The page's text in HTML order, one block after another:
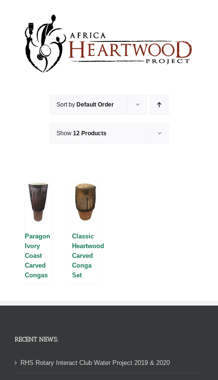
Sort by Default Order
Show 12 Products
Paragon
Ivory
Coast
Carved
Congas
Classic
Heartwood
Carved
Conga
Set
RECENT NEWS:
RHS Rotary Interact Club Water Project 2019 & 2020